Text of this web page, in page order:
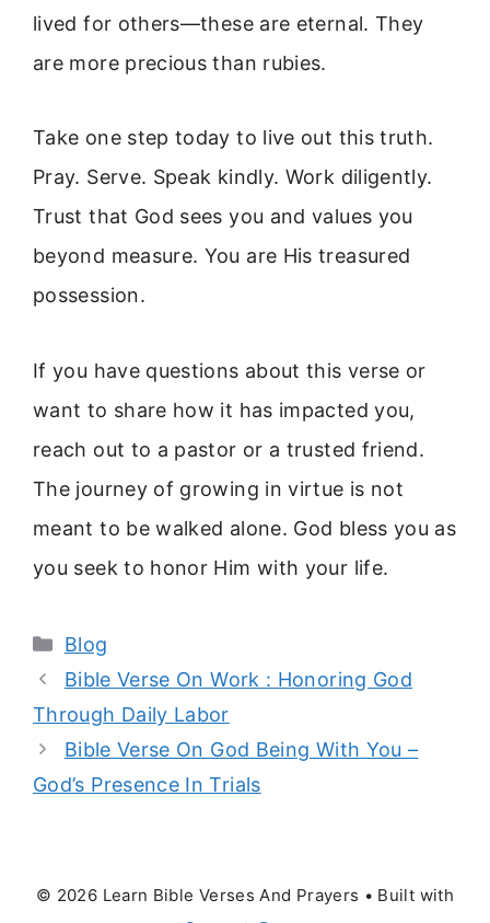
lived for others—these are eternal. They
are more precious than rubies.
Take one step today to live out this truth.
Pray. Serve. Speak kindly. Work diligently.
Trust that God sees you and values you
beyond measure. You are His treasured
possession.
If you have questions about this verse or
want to share how it has impacted you,
reach out to a pastor or a trusted friend.
The journey of growing in virtue is not
meant to be walked alone. God bless you as
you seek to honor Him with your life.
Categories
Blog
Bible Verse On Work : Honoring God
Through Daily Labor
Bible Verse On God Being With You –
God’s Presence In Trials
© 2026 Learn Bible Verses And Prayers • Built with